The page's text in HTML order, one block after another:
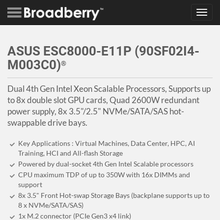
ASUS ESC8000-E11P (90SF02I4-
M003C0)®
Dual 4th Gen Intel Xeon Scalable Processors, Supports up
to 8x double slot GPU cards, Quad 2600W redundant
power supply, 8x 3.5"/2.5" NVMe/SATA/SAS hot-
swappable drive bays.
Key Applications : Virtual Machines, Data Center, HPC, AI
Training, HCI and All-flash Storage
Powered by dual-socket 4th Gen Intel Scalable processors
CPU maximum TDP of up to 350W with 16x DIMMs and
support
8x 3.5" Front Hot-swap Storage Bays (backplane supports up to
8 x NVMe/SATA/SAS)
1x M.2 connector (PCIe Gen3 x4 link)